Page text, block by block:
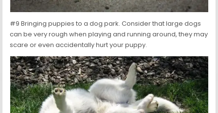
#9 Bringing puppies to a dog park. Consider that large dogs
can be very rough when playing and running around, they may
scare or even accidentally hurt your puppy.